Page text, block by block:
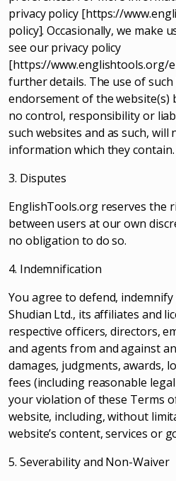
privacy policy [https://
policy]. Occasionally, we make
see our privacy policy
[https://www.englishtools.org/
further details. The use of
endorsement of the website(s)
no control, responsibility or
such websites and as such,
information which they contain.
3. Disputes
EnglishTools.org reserves the
between users at our own
no obligation to do so.
4. Indemnification
You agree to defend,
Shudian Ltd., its affiliates and
respective officers, directors,
and agents from and against
damages, judgments, awards,
fees (including reasonable
your violation of these Terms
website, including, without
website’s content, services or
5. Severability and Non-Waiver